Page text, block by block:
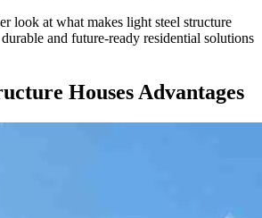
look at what makes light steel structure
and future-ready residential solutions
Houses Advantages